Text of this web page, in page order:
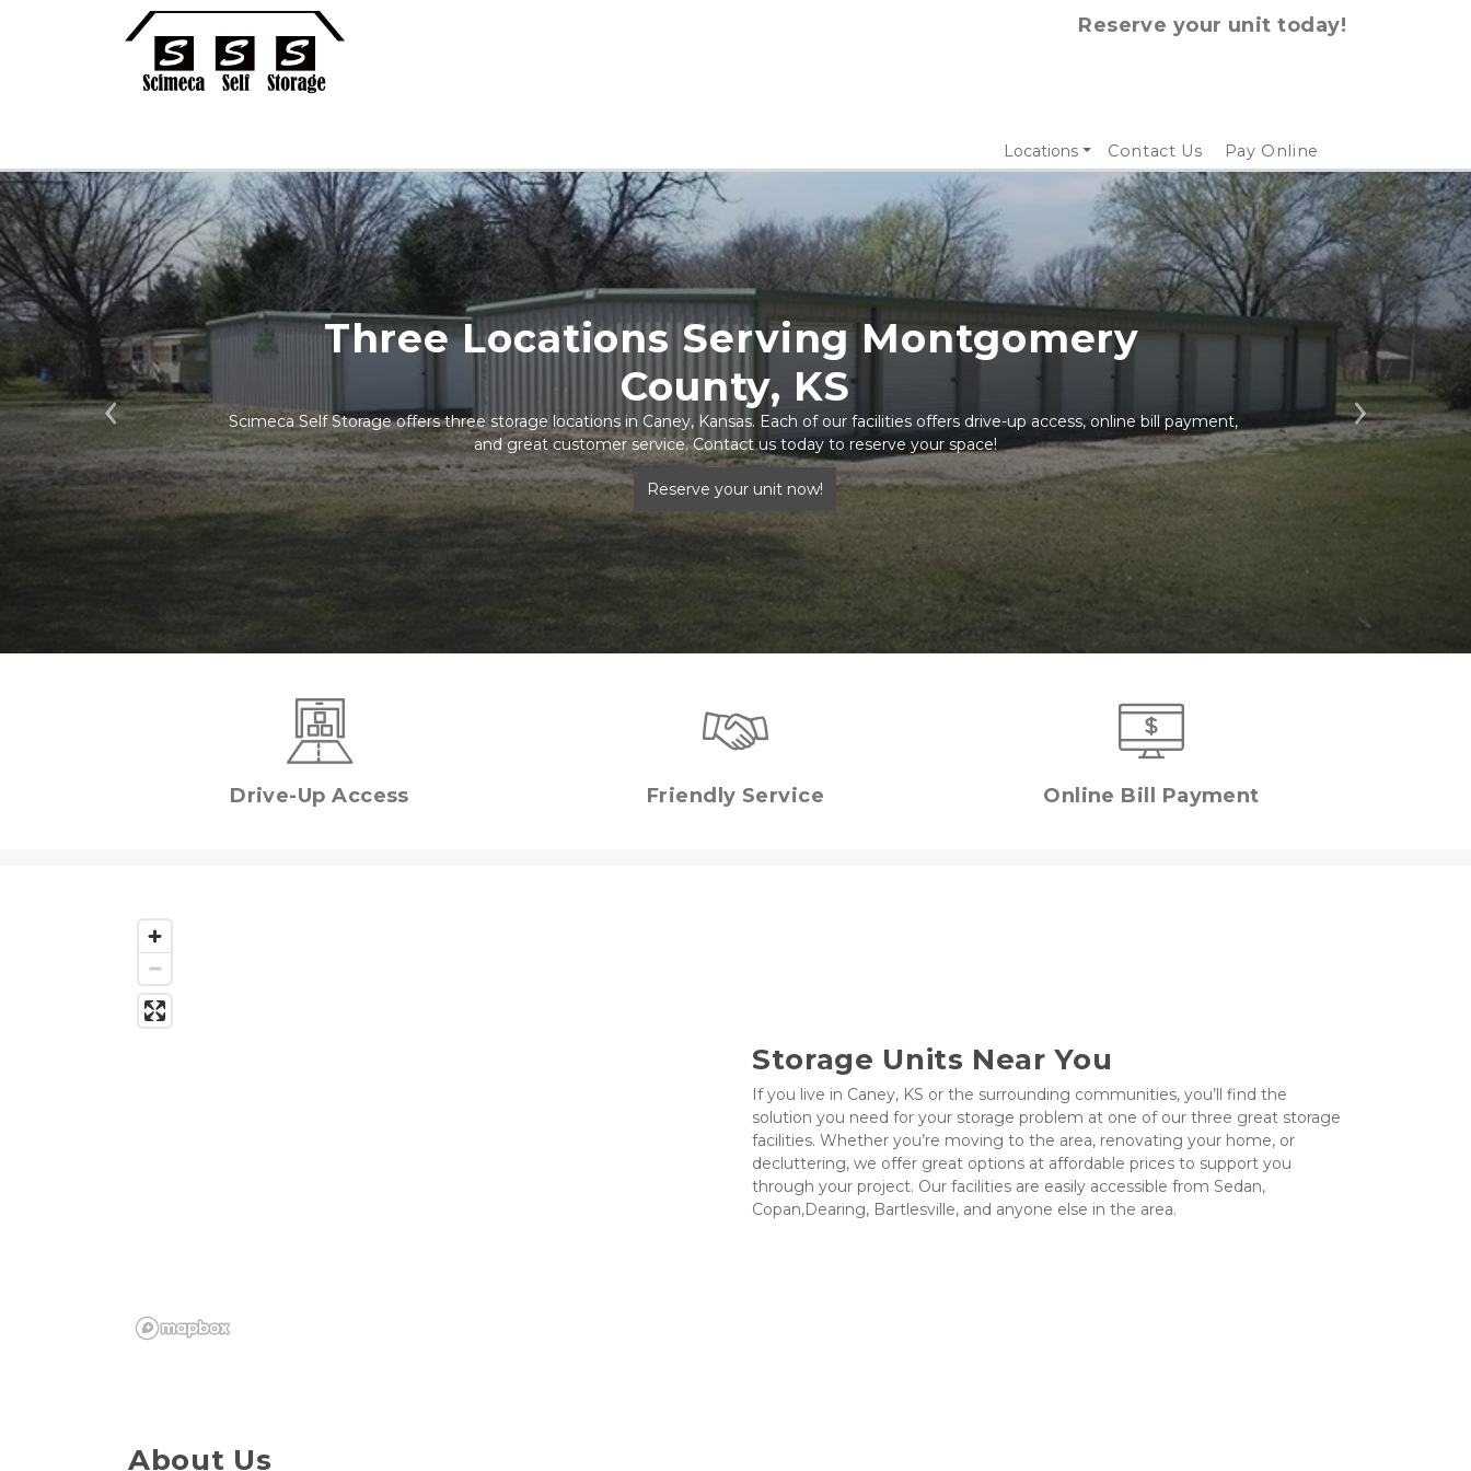
Reserve your unit today!
Locations Contact Us Pay Online
Previous Next
Three Locations Serving Montgomery
County, KS
Scimeca Self Storage offers three storage locations in Caney, Kansas. Each of our facilities offers drive-up access, online bill payment,
and great customer service. Contact us today to reserve your space!
Reserve your unit now!
Drive-Up Access Friendly Service Online Bill Payment
Storage Units Near You
If you live in Caney, KS or the surrounding communities, you’ll find the
solution you need for your storage problem at one of our three great storage
facilities. Whether you’re moving to the area, renovating your home, or
decluttering, we offer great options at affordable prices to support you
through your project. Our facilities are easily accessible from Sedan,
Copan,Dearing, Bartlesville, and anyone else in the area.
About Us